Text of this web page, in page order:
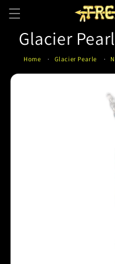
Skip to
content
Glacier
Home Glacier Pearle
Skip to
product